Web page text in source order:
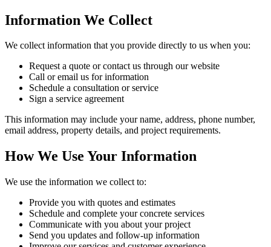
Information We Collect
We collect information that you provide directly to us when you:
Request a quote or contact us through our website
Call or email us for information
Schedule a consultation or service
Sign a service agreement
This information may include your name, address, phone number,
email address, property details, and project requirements.
How We Use Your Information
We use the information we collect to:
Provide you with quotes and estimates
Schedule and complete your concrete services
Communicate with you about your project
Send you updates and follow-up information